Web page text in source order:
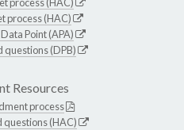
process (HAC)
Point (APA)
(DPB)
Resources
process
(HAC)